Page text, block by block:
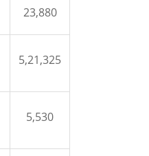
23,880
5,21,325
5,530